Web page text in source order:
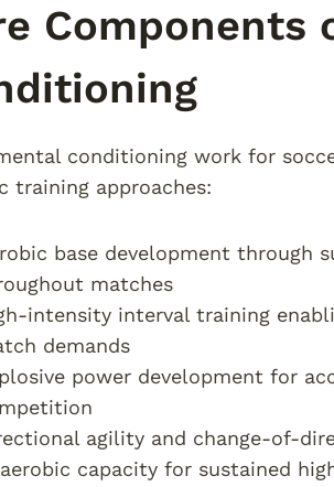
Components
conditioning work for
training approaches:
base development through
matches
intensity interval training
demands
power development for
agility and change-of-
capacity for sustained